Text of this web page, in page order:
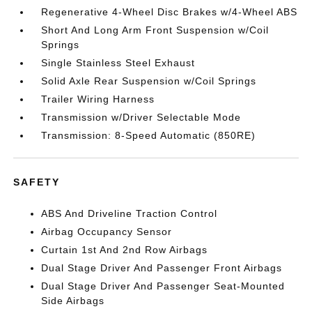
Regenerative 4-Wheel Disc Brakes w/4-Wheel ABS
Short And Long Arm Front Suspension w/Coil
Springs
Single Stainless Steel Exhaust
Solid Axle Rear Suspension w/Coil Springs
Trailer Wiring Harness
Transmission w/Driver Selectable Mode
Transmission: 8-Speed Automatic (850RE)
SAFETY
ABS And Driveline Traction Control
Airbag Occupancy Sensor
Curtain 1st And 2nd Row Airbags
Dual Stage Driver And Passenger Front Airbags
Dual Stage Driver And Passenger Seat-Mounted
Side Airbags